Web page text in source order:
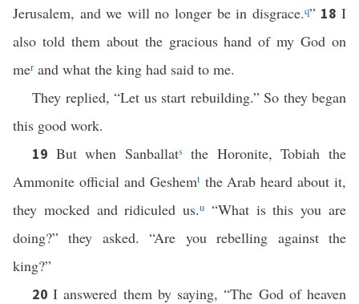
Jerusalem, and we will no longer be in disgrace.q” 18I
also told them about the gracious hand of my God on
merand what the king had said to me.
They replied, “Let us start rebuilding.” So they began
this good work.
19 But when Sanballatsthe Horonite, Tobiah the
Ammonite official and Geshemtthe Arab heard about it,
they mocked and ridiculed us.u “What is this you are
doing?” they asked. “Are you rebelling against the
king?”
20I answered them by saying, “The God of heaven